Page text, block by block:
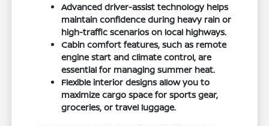
Advanced driver-assist technology helps
maintain confidence during heavy rain or
high-traffic scenarios on local highways.
Cabin comfort features, such as remote
engine start and climate control, are
essential for managing summer heat.
Flexible interior designs allow you to
maximize cargo space for sports gear,
groceries, or travel luggage.